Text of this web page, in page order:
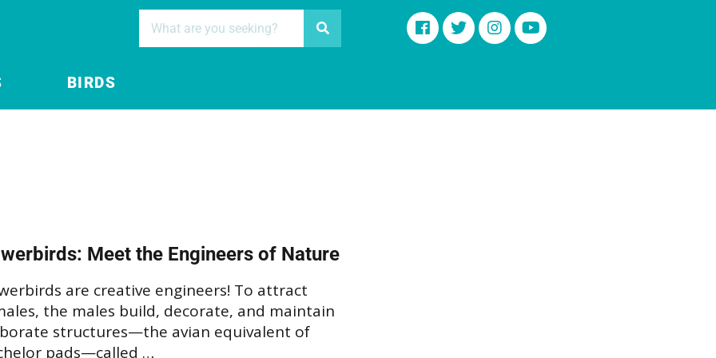
BIRDS
Meet the Engineers of Nature
are creative engineers! To attract
the males build, decorate, and maintain
structures—the avian equivalent of
pads—called …